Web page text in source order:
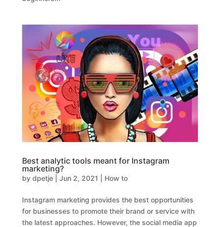
Best analytic tools meant for Instagram
marketing?
by dpetje| Jun 2, 2021 How to
Instagram marketing provides the best opportunities
for businesses to promote their brand or service with
the latest approaches. However, the social media app